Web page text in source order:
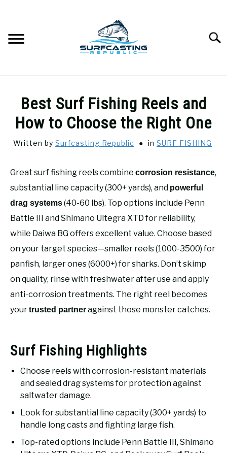
GUIDE & TIPS
GEAR REVIEWS
SURF FISHING
HOW-TO
RECOMMENDED GEAR
FISHING TACKLE
Best Surf Fishing Reels and
How to Choose the Right One
Written by Surfcasting Republic in SURF FISHING
Great surf fishing reels combine corrosion resistance,
substantial line capacity (300+ yards), and powerful
drag systems(40-60 lbs). Top options include Penn
Battle III and Shimano Ultegra XTD for reliability,
while Daiwa BG offers excellent value. Choose based
on your target species—smaller reels (1000-3500) for
panfish, larger ones (6000+) for sharks. Don’t skimp
on quality; rinse with freshwater after use and apply
anti-corrosion treatments. The right reel becomes
yourtrusted partneragainst those monster catches.
Surf Fishing Highlights
Choose reels with corrosion-resistant materials
and sealed drag systems for protection against
saltwater damage.
Look for substantial line capacity (300+ yards) to
handle long casts and fighting large fish.
Top-rated options include Penn Battle III, Shimano